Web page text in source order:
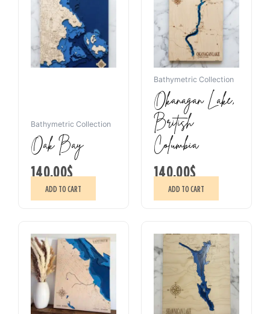
Bathymetric Collection
Oak Bay
140.00$
ADD TO CART
Bathymetric Collection
Okanagan Lake,
British
Columbia
140.00$
ADD TO CART